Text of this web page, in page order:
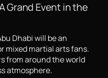
Grand Event in the
Dhabi will be an
mixed martial arts fans.
from around the world
atmosphere.